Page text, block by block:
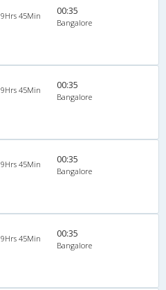
9Hrs 45Min 00:35
Bangalore
9Hrs 45Min 00:35
Bangalore
9Hrs 45Min 00:35
Bangalore
9Hrs 45Min 00:35
Bangalore